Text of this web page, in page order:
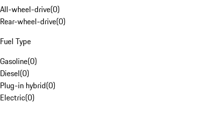
All-wheel-drive(0)
Rear-wheel-drive(0)
Fuel Type
Gasoline(0)
Diesel(0)
Plug-in hybrid(0)
Electric(0)